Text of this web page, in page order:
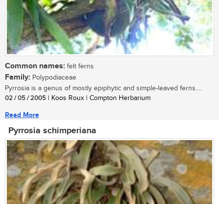
Common names: felt ferns
Family: Polypodiaceae
Pyrrosia is a genus of mostly epiphytic and simple-leaved ferns....
02 / 05 / 2005 | Koos Roux | Compton Herbarium
Read More
Pyrrosia schimperiana